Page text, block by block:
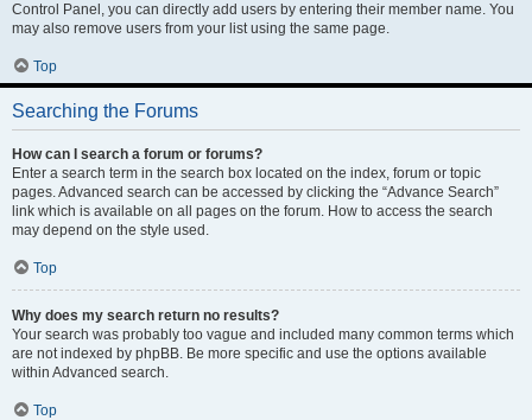
Control Panel, you can directly add users by entering their member name. You
may also remove users from your list using the same page.
Top
Searching the Forums
How can I search a forum or forums?
Enter a search term in the search box located on the index, forum or topic
pages. Advanced search can be accessed by clicking the “Advance Search”
link which is available on all pages on the forum. How to access the search
may depend on the style used.
Top
Why does my search return no results?
Your search was probably too vague and included many common terms which
are not indexed by phpBB. Be more specific and use the options available
within Advanced search.
Top